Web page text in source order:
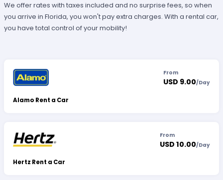
We offer rates with taxes included and no surprise fees, so when
you arrive in Florida, you won't pay extra charges. With a rental car,
you have total control of your mobility!
Alamo Rent a Car
From
USD 9.00/Day
Hertz Rent a Car
From
USD 10.00/Day